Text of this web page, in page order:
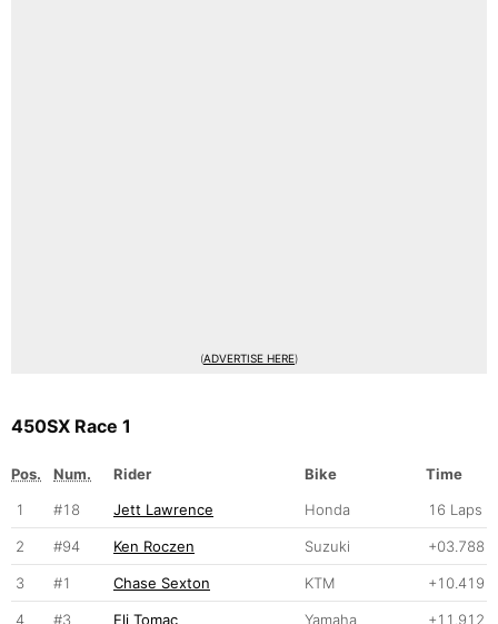
(ADVERTISE HERE)
450SX Race 1
Pos. Num. Rider Bike
Time
1
#18 Jett Lawrence Honda 16 Laps
2 #94 Ken Roczen Suzuki +03.788
3 #1 Chase Sexton KTM +10.419
4 #3 Eli Tomac Yamaha +11.912